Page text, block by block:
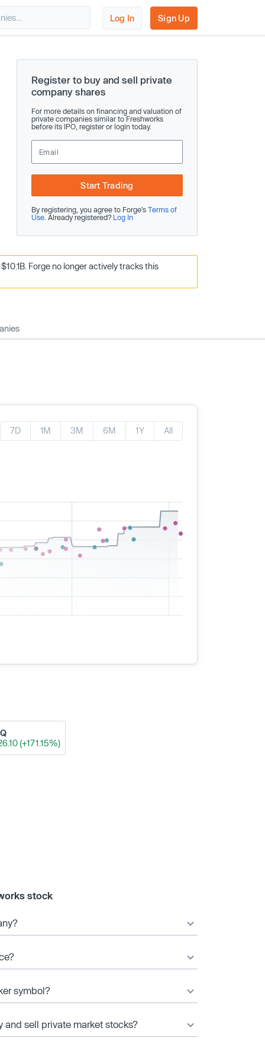
Log In Sign Up
Register to buy and sell private
company shares
For more details on financing and valuation of
private companies similar to Freshworks
before its IPO, register or login today.
Start Trading
By registering, you agree to Forge’s Terms of
Use . Already registered? Log In
Forge no longer actively tracks this
7D 1M 3M 6M 1Y All
(+171.15%)
stock
symbol?
and sell private market stocks?